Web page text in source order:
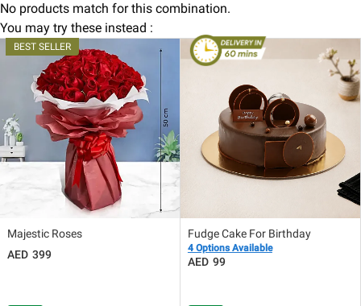
No products match for this combination.
You may try these instead :
Majestic Roses
399
Fudge Cake For Birthday
4 Options Available
99